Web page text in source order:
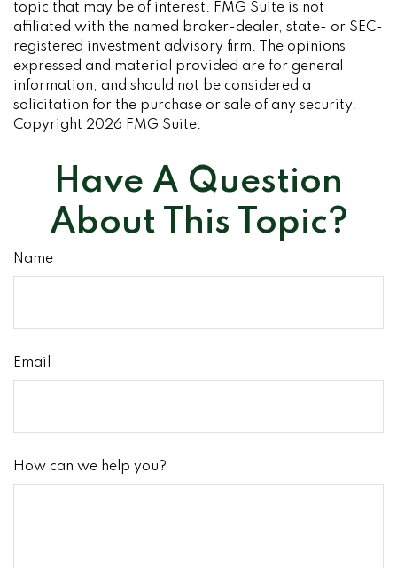
topic that may be of interest. FMG Suite is not
affiliated with the named broker-dealer, state- or SEC-
registered investment advisory firm. The opinions
expressed and material provided are for general
information, and should not be considered a
solicitation for the purchase or sale of any security.
Copyright 2026 FMG Suite.
Have A Question
About This Topic?
Name
Email
How can we help you?